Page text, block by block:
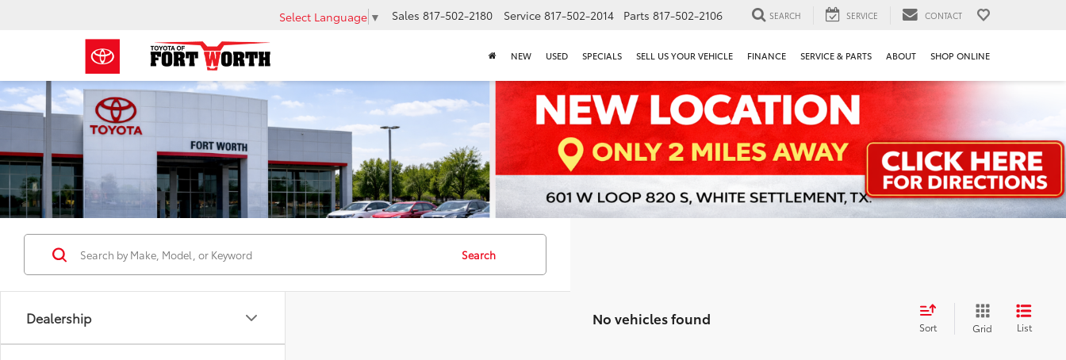
Select Language ▼ Sales 817-502-2180 Service 817-502-2014 Parts 817-502-2106 SEARCH SERVICE CONTACT
NEW USED SPECIALS SELL US YOUR VEHICLE FINANCE SERVICE & PARTS ABOUT SHOP ONLINE
Dealership
Search
No vehicles found Sort Grid List